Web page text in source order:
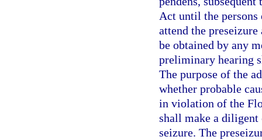
Act until the
attend the
be obtained by any
preliminary hearing
The purpose of the
whether probable
in violation of the
shall make a
seizure. The